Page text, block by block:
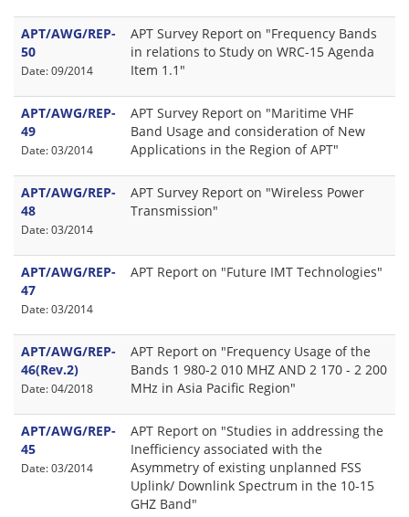
APT/AWG/REP-
50
Date: 09/2014
APT Survey Report on "Frequency Bands
in relations to Study on WRC-15 Agenda
Item 1.1"
APT/AWG/REP-
49
Date: 03/2014
APT Survey Report on "Maritime VHF
Band Usage and consideration of New
Applications in the Region of APT"
APT/AWG/REP-
48
Date: 03/2014
APT Survey Report on "Wireless Power
Transmission"
APT/AWG/REP-
47
Date: 03/2014
APT Report on "Future IMT Technologies"
APT/AWG/REP-
46(Rev.2)
Date: 04/2018
APT Report on "Frequency Usage of the
Bands 1 980-2 010 MHZ AND 2 170 - 2 200
MHz in Asia Pacific Region"
APT/AWG/REP-
45
Date: 03/2014
APT Report on "Studies in addressing the
Inefficiency associated with the
Asymmetry of existing unplanned FSS
Uplink/ Downlink Spectrum in the 10-15
GHZ Band"